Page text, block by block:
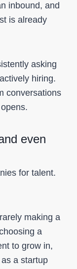
inbound, and
is already
asking
hiring.
conversations
even
for talent.
making a
a
to grow in,
a startup